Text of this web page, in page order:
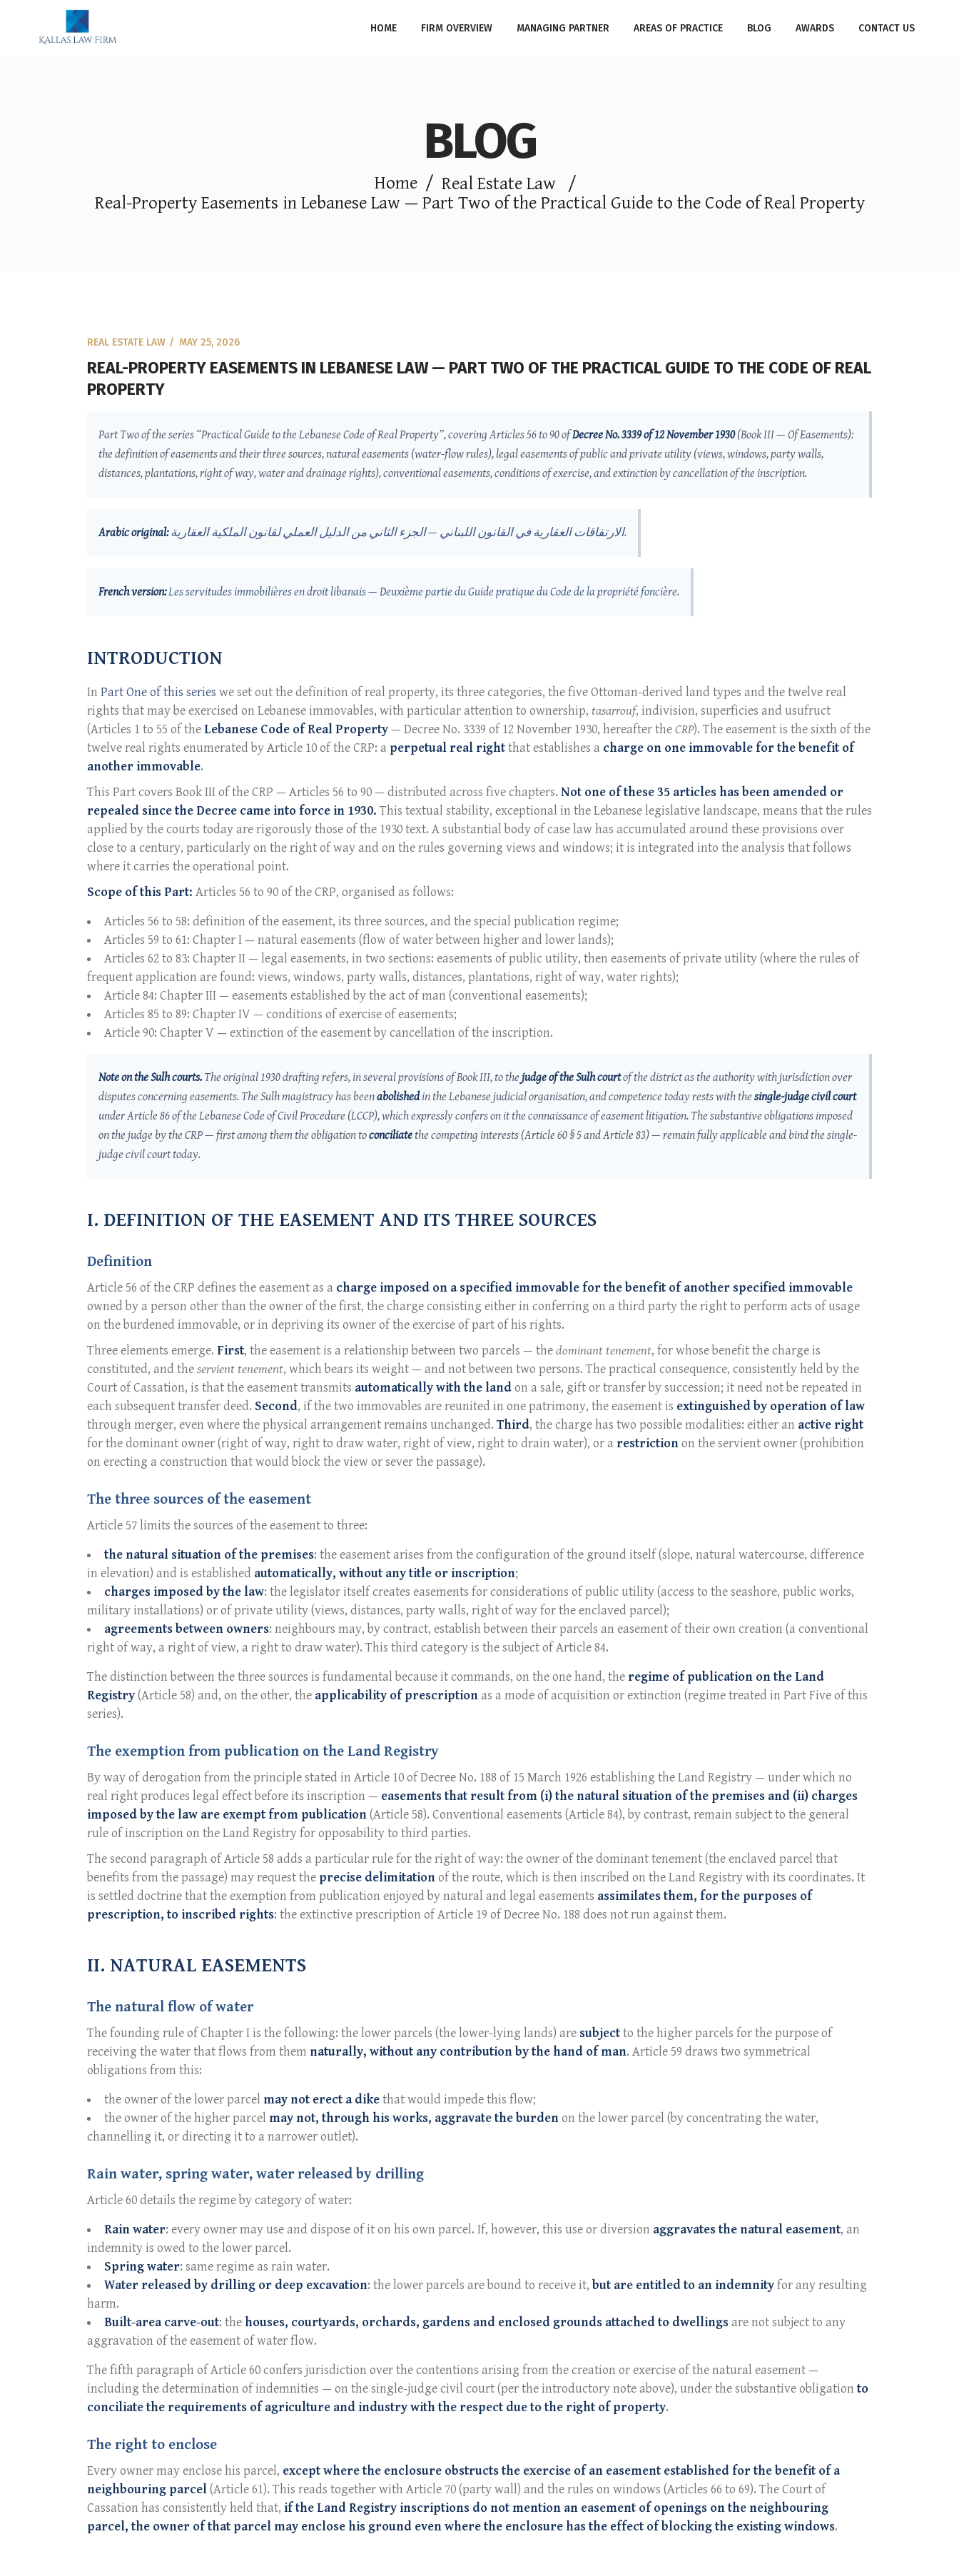
HOME FIRM OVERVIEW MANAGING PARTNER AREAS OF PRACTICE BLOG AWARDS CONTACT US
BLOG
Home / Real Estate Law
/
Real-Property Easements in Lebanese Law — Part Two of the Practical Guide to the Code of Real Property
REAL ESTATE LAW MAY 25, 2026
REAL-PROPERTY EASEMENTS IN LEBANESE LAW — PART TWO OF THE PRACTICAL GUIDE TO THE CODE OF REAL
PROPERTY
Part Two of the series “Practical Guide to the Lebanese Code of Real Property”, covering Articles 56 to 90 ofDecree No. 3339 of 12 November 1930(Book III — Of Easements):
the definition of easements and their three sources, natural easements (water-flow rules), legal easements of public and private utility (views, windows, party walls,
distances, plantations, right of way, water and drainage rights), conventional easements, conditions of exercise, and extinction by cancellation of the inscription.
Arabic original: الارتفاقات العقارية في القانون اللبناني — الجزء الثاني من الدليل العملي لقانون الملكية العقارية.
French version:Les servitudes immobilières en droit libanais — Deuxième partie du Guide pratique du Code de la propriété foncière.
INTRODUCTION
In Part One of this series we set out the definition of real property, its three categories, the five Ottoman-derived land types and the twelve real
rights that may be exercised on Lebanese immovables, with particular attention to ownership, tasarrouf, indivision, superficies and usufruct
(Articles 1 to 55 of theLebanese Code of Real Property— Decree No. 3339 of 12 November 1930, hereafter theCRP). The easement is the sixth of the
twelve real rights enumerated by Article 10 of the CRP: a perpetual real rightthat establishes a charge on one immovable for the benefit of
another immovable.
This Part covers Book III of the CRP — Articles 56 to 90 — distributed across five chapters. Not one of these 35 articles has been amended or
repealed since the Decree came into force in 1930.This textual stability, exceptional in the Lebanese legislative landscape, means that the rules
applied by the courts today are rigorously those of the 1930 text. A substantial body of case law has accumulated around these provisions over
close to a century, particularly on the right of way and on the rules governing views and windows; it is integrated into the analysis that follows
where it carries the operational point.
Scope of this Part: Articles 56 to 90 of the CRP, organised as follows:
Articles 56 to 58: definition of the easement, its three sources, and the special publication regime;
Articles 59 to 61: Chapter I — natural easements (flow of water between higher and lower lands);
Articles 62 to 83: Chapter II — legal easements, in two sections: easements of public utility, then easements of private utility (where the rules of
frequent application are found: views, windows, party walls, distances, plantations, right of way, water rights);
Article 84: Chapter III — easements established by the act of man (conventional easements);
Articles 85 to 89: Chapter IV — conditions of exercise of easements;
Article 90: Chapter V — extinction of the easement by cancellation of the inscription.
Note on theSulhcourts. The original 1930 drafting refers, in several provisions of Book III, to thejudge of theSulhcourtof the district as the authority with jurisdiction over
disputes concerning easements. TheSulhmagistracy has beenabolishedin the Lebanese judicial organisation, and competence today rests with thesingle-judge civil court
under Article 86 of the Lebanese Code of Civil Procedure (LCCP), which expressly confers on it the connaissance of easement litigation. The substantive obligations imposed
on the judge by the CRP — first among them the obligation toconciliatethe competing interests (Article 60 § 5 and Article 83) — remain fully applicable and bind the single-
judge civil court today.
I. DEFINITION OF THE EASEMENT AND ITS THREE SOURCES
Definition
Article 56 of the CRP defines the easement as a charge imposed on a specified immovable for the benefit of another specified immovable
owned by a person other than the owner of the first, the charge consisting either in conferring on a third party the right to perform acts of usage
on the burdened immovable, or in depriving its owner of the exercise of part of his rights.
Three elements emerge. First, the easement is a relationship between two parcels — thedominant tenement, for whose benefit the charge is
constituted, and theservient tenement, which bears its weight — and not between two persons. The practical consequence, consistently held by the
Court of Cassation, is that the easement transmits automatically with the landon a sale, gift or transfer by succession; it need not be repeated in
each subsequent transfer deed. Second, if the two immovables are reunited in one patrimony, the easement is extinguished by operation of law
through merger, even where the physical arrangement remains unchanged. Third, the charge has two possible modalities: either an active right
for the dominant owner (right of way, right to draw water, right of view, right to drain water), or a restrictionon the servient owner (prohibition
on erecting a construction that would block the view or sever the passage).
The three sources of the easement
Article 57 limits the sources of the easement to three:
the natural situation of the premises: the easement arises from the configuration of the ground itself (slope, natural watercourse, difference
in elevation) and is established automatically, without any title or inscription;
charges imposed by the law: the legislator itself creates easements for considerations of public utility (access to the seashore, public works,
military installations) or of private utility (views, distances, party walls, right of way for the enclaved parcel);
agreements between owners: neighbours may, by contract, establish between their parcels an easement of their own creation (a conventional
right of way, a right of view, a right to draw water). This third category is the subject of Article 84.
The distinction between the three sources is fundamental because it commands, on the one hand, the regime of publication on the Land
Registry(Article 58) and, on the other, the applicability of prescriptionas a mode of acquisition or extinction (regime treated in Part Five of this
series).
The exemption from publication on the Land Registry
By way of derogation from the principle stated in Article 10 of Decree No. 188 of 15 March 1926 establishing the Land Registry — under which no
real right produces legal effect before its inscription — easements that result from (i) the natural situation of the premises and (ii) charges
imposed by the law are exempt from publication(Article 58). Conventional easements (Article 84), by contrast, remain subject to the general
rule of inscription on the Land Registry for opposability to third parties.
The second paragraph of Article 58 adds a particular rule for the right of way: the owner of the dominant tenement (the enclaved parcel that
benefits from the passage) may request the precise delimitationof the route, which is then inscribed on the Land Registry with its coordinates. It
is settled doctrine that the exemption from publication enjoyed by natural and legal easements assimilates them, for the purposes of
prescription, to inscribed rights: the extinctive prescription of Article 19 of Decree No. 188 does not run against them.
II. NATURAL EASEMENTS
The natural flow of water
The founding rule of Chapter I is the following: the lower parcels (the lower-lying lands) are subjectto the higher parcels for the purpose of
receiving the water that flows from them naturally, without any contribution by the hand of man. Article 59 draws two symmetrical
obligations from this:
the owner of the lower parcelmay not erect a dikethat would impede this flow;
the owner of the higher parcelmay not, through his works, aggravate the burdenon the lower parcel (by concentrating the water,
channelling it, or directing it to a narrower outlet).
Rain water, spring water, water released by drilling
Article 60 details the regime by category of water:
Rain water: every owner may use and dispose of it on his own parcel. If, however, this use or diversion aggravates the natural easement, an
indemnity is owed to the lower parcel.
Spring water: same regime as rain water.
Water released by drilling or deep excavation: the lower parcels are bound to receive it, but are entitled to an indemnityfor any resulting
harm.
Built-area carve-out: thehouses, courtyards, orchards, gardens and enclosed grounds attached to dwellingsare not subject to any
aggravation of the easement of water flow.
The fifth paragraph of Article 60 confers jurisdiction over the contentions arising from the creation or exercise of the natural easement —
including the determination of indemnities — on the single-judge civil court (per the introductory note above), under the substantive obligationto
conciliate the requirements of agriculture and industry with the respect due to the right of property.
The right to enclose
Every owner may enclose his parcel, except where the enclosure obstructs the exercise of an easement established for the benefit of a
neighbouring parcel(Article 61). This reads together with Article 70 (party wall) and the rules on windows (Articles 66 to 69). The Court of
Cassation has consistently held that, if the Land Registry inscriptions do not mention an easement of openings on the neighbouring
parcel, the owner of that parcel may enclose his ground even where the enclosure has the effect of blocking the existing windows.